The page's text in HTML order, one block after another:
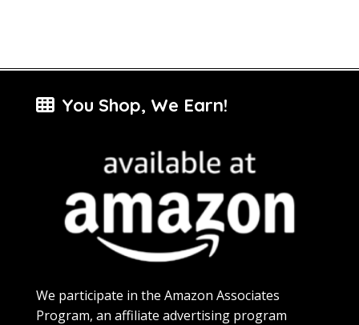
You Shop, We Earn!
We participate in the Amazon Associates
Program, an affiliate advertising program